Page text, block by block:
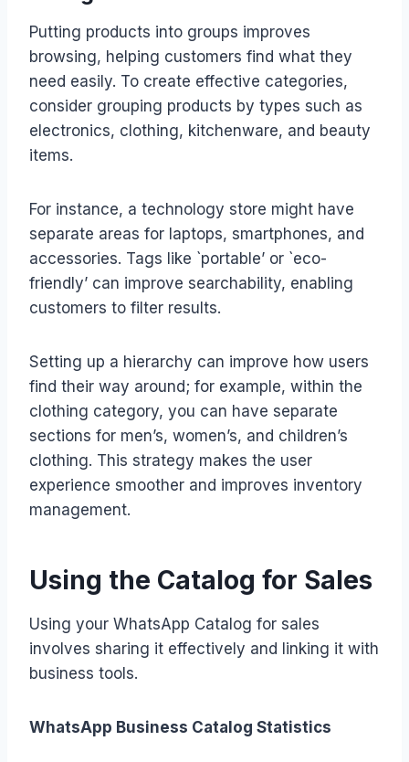
Putting products into groups improves
browsing, helping customers find what they
need easily. To create effective categories,
consider grouping products by types such as
electronics, clothing, kitchenware, and beauty
items.
For instance, a technology store might have
separate areas for laptops, smartphones, and
accessories. Tags like `portable’ or `eco-
friendly’ can improve searchability, enabling
customers to filter results.
Setting up a hierarchy can improve how users
find their way around; for example, within the
clothing category, you can have separate
sections for men’s, women’s, and children’s
clothing. This strategy makes the user
experience smoother and improves inventory
management.
Using the Catalog for Sales
Using your WhatsApp Catalog for sales
involves sharing it effectively and linking it with
business tools.
WhatsApp Business Catalog Statistics